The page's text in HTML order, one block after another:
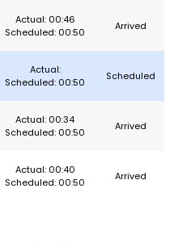
Actual: 00:46
Scheduled: 00:50
Arrived
Actual:
Scheduled: 00:50
Scheduled
Actual: 00:34
Scheduled: 00:50
Arrived
Actual: 00:40
Scheduled: 00:50
Arrived